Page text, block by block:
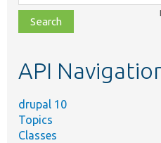
class,
file,
topic,
API
drupal 10
Topics
Classes